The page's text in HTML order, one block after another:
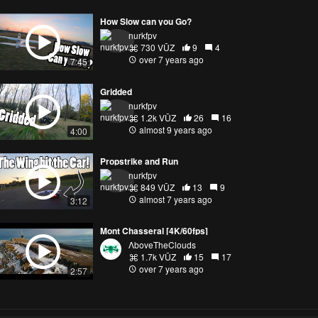
7:45
How Slow can you Go?
nurkfpv
730 VŪZ
9
4
over 7 years ago
4:00
Gridded
nurkfpv
1.2k VŪZ
26
16
almost 9 years ago
3:12
Propstrike and Run
nurkfpv
849 VŪZ
13
9
almost 7 years ago
2:57
Mont Chasseral [4K/60fps]
ΛboveTheClouds
1.7k VŪZ
15
17
over 7 years ago